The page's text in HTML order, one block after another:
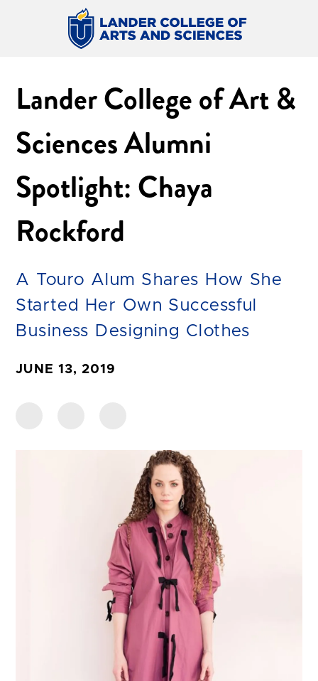
Lander College of Art &
Sciences Alumni
Spotlight: Chaya
Rockford
A Touro Alum Shares How She
Started Her Own Successful
Business Designing Clothes
JUNE 13, 2019